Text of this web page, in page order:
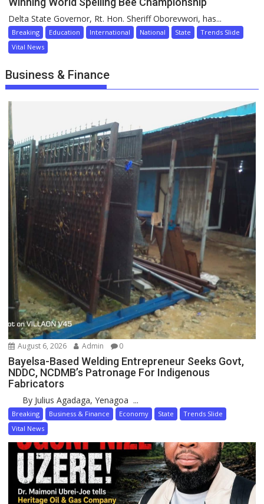
Delta State Governor, Rt. Hon. Sheriff Oborevwori, has...
Breaking Education International National State
Trends Slide
Vital News
Business & Finance
August 6, 2026 Admin 0
Bayelsa-Based Welding Entrepreneur Seeks Govt,
NDDC, NCDMB’s Patronage For Indigenous
Fabricators
By Julius Agadaga, Yenagoa ...
Breaking Business & Finance Economy State
Trends Slide
Vital News